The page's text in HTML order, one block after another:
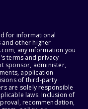
for informational
other higher
any information you
terms and privacy
sponsor, administer,
application
of third-party
are solely responsible
laws. Inclusion of
recommendation,